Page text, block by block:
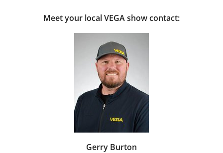
Meet your local VEGA show contact:
Gerry Burton